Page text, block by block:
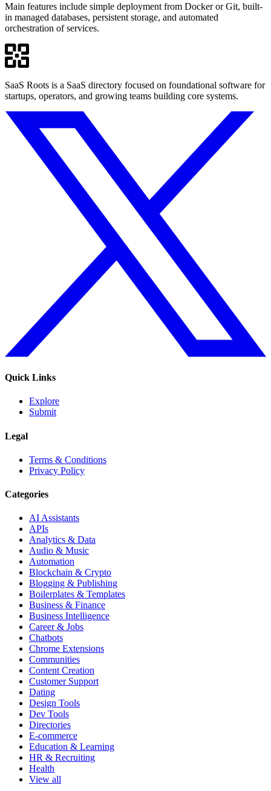
Main features include simple deployment from Docker or Git, built-
in managed databases, persistent storage, and automated
orchestration of services.
SaaS Roots is a SaaS directory focused on foundational software for
startups, operators, and growing teams building core systems.
Quick Links
Explore
Submit
Legal
Terms & Conditions
Privacy Policy
Categories
AI Assistants
APIs
Analytics & Data
Audio & Music
Automation
Blockchain & Crypto
Blogging & Publishing
Boilerplates & Templates
Business & Finance
Business Intelligence
Career & Jobs
Chatbots
Chrome Extensions
Communities
Content Creation
Customer Support
Dating
Design Tools
Dev Tools
Directories
E-commerce
Education & Learning
HR & Recruiting
Health
View all